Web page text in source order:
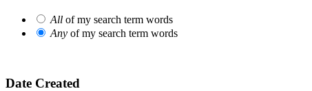
All of my search term words
Any of my search term words
Date Created